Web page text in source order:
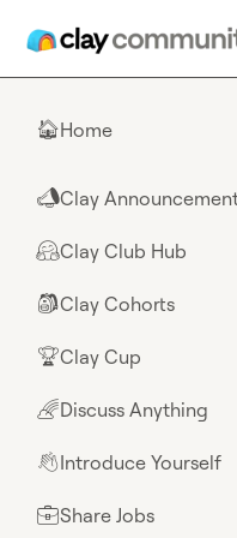
🏠Home
📣Clay
🤗Clay Club Hub
🎒Clay Cohorts
🏆Clay Cup
🌈Discuss Anything
👋Introduce Yourself
💼Share Jobs